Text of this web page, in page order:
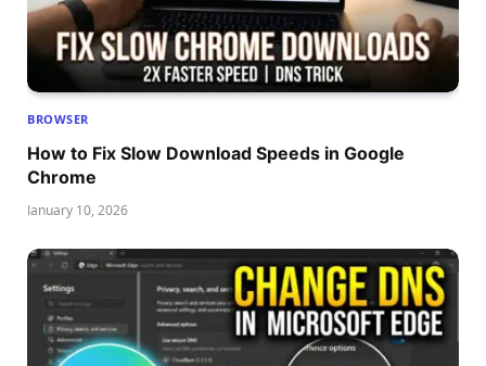
BROWSER
How to Fix Slow Download Speeds in Google
Chrome
January 10, 2026